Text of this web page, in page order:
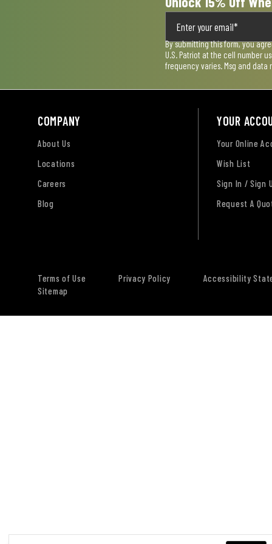
By submitting this form, you
U.S. Patriot at the cell number
frequency varies. Msg and data
COMPANY
About Us
Locations
Careers
Blog
YOUR
Your Online
Wish List
Sign In / Sign
Request A
Terms of Use Privacy Policy Accessibility
Sitemap